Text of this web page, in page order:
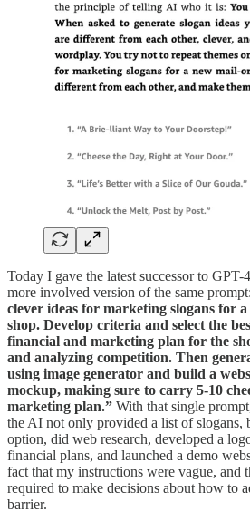
Today I gave the latest successor to GPT-
more involved version of the same
clever ideas for marketing slogans for
shop. Develop criteria and select the
financial and marketing plan for the
and analyzing competition. Then
using image generator and build a
mockup, making sure to carry 5-10
marketing plan.” With that single
the AI not only provided a list of slogans,
option, did web research, developed a
financial plans, and launched a demo
fact that my instructions were vague, and
required to make decisions about how to
barrier.